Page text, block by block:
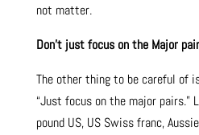
not matter.
Don’t just focus on the Major
The other thing to be careful of
“Just focus on the major pairs.”
pound US, US Swiss franc,